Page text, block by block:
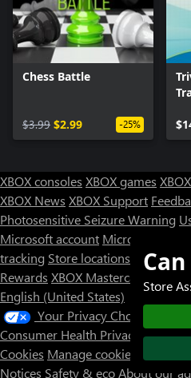
Chess Battle
$3.99 $2.99 -25%
XBOX consoles XBOX games
XBOX News XBOX Support
Photosensitive Seizure Warning
Microsoft account Microsoft Store
tracking Store locations
Rewards XBOX Mastercard
English (United States)
Your Privacy Choices
Consumer Health Privacy
Sitemap
Cookies Manage cookies
Notices Safety & ecoAbout our
Store